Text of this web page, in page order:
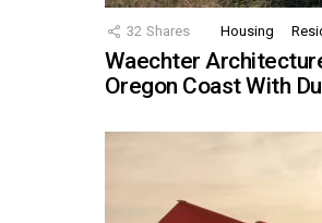
32 Shares Housing
Waechter
Oregon Coast With